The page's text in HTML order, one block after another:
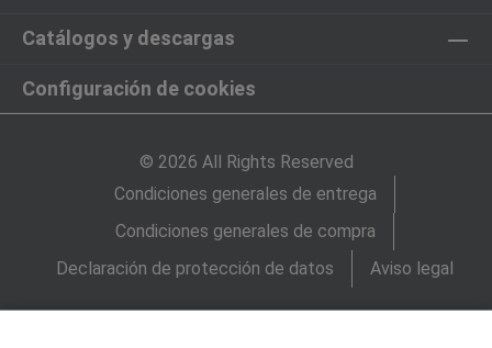
Catálogos y descargas
Configuración de cookies
© 2026 All Rights Reserved
Condiciones generales de entrega
Condiciones generales de compra
Declaración de protección de datos
Aviso legal